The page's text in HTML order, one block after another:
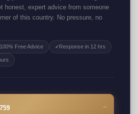
honest, expert advice from someone
of this country. No pressure, no
100% Free Advice ✓Response in 12 hrs
→